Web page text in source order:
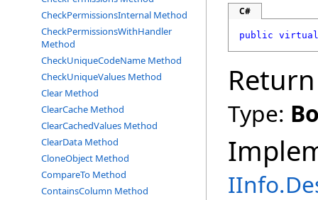
CheckPermissionsInternal Method
CheckPermissionsWithHandler
Method
CheckUniqueCodeName Method
CheckUniqueValues Method
Clear Method
ClearCache Method
ClearCachedValues Method
ClearData Method
CloneObject Method
CompareTo Method
ContainsColumn Method
C#
public virtual
Type:
IInfo.